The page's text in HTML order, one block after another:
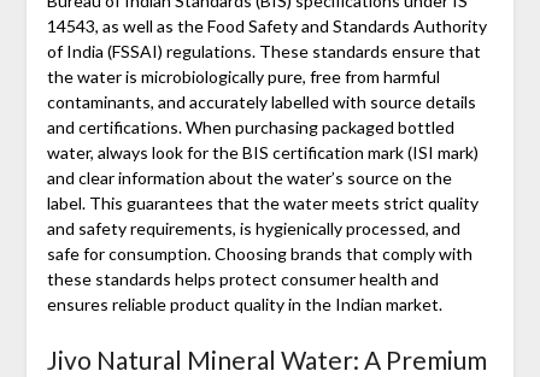
14543, as well as the Food Safety and Standards Authority
of India (FSSAI) regulations. These standards ensure that
the water is microbiologically pure, free from harmful
contaminants, and accurately labelled with source details
and certifications. When purchasing packaged bottled
water, always look for the BIS certification mark (ISI mark)
and clear information about the water’s source on the
label. This guarantees that the water meets strict quality
and safety requirements, is hygienically processed, and
safe for consumption. Choosing brands that comply with
these standards helps protect consumer health and
ensures reliable product quality in the Indian market.
Jivo Natural Mineral Water: A Premium